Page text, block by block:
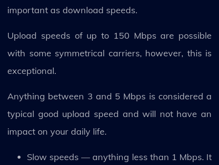
important as download speeds.
Upload speeds of up to 150 Mbps are possible
with some symmetrical carriers, however, this is
exceptional.
Anything between 3 and 5 Mbps is considered a
typical good upload speed and will not have an
impact on your daily life.
Slow speeds — anything less than 1 Mbps. It